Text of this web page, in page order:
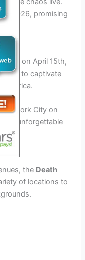
of 2026, promising
on April 15th,
to captivate
America.
York City on
an unforgettable
the Death
of locations to